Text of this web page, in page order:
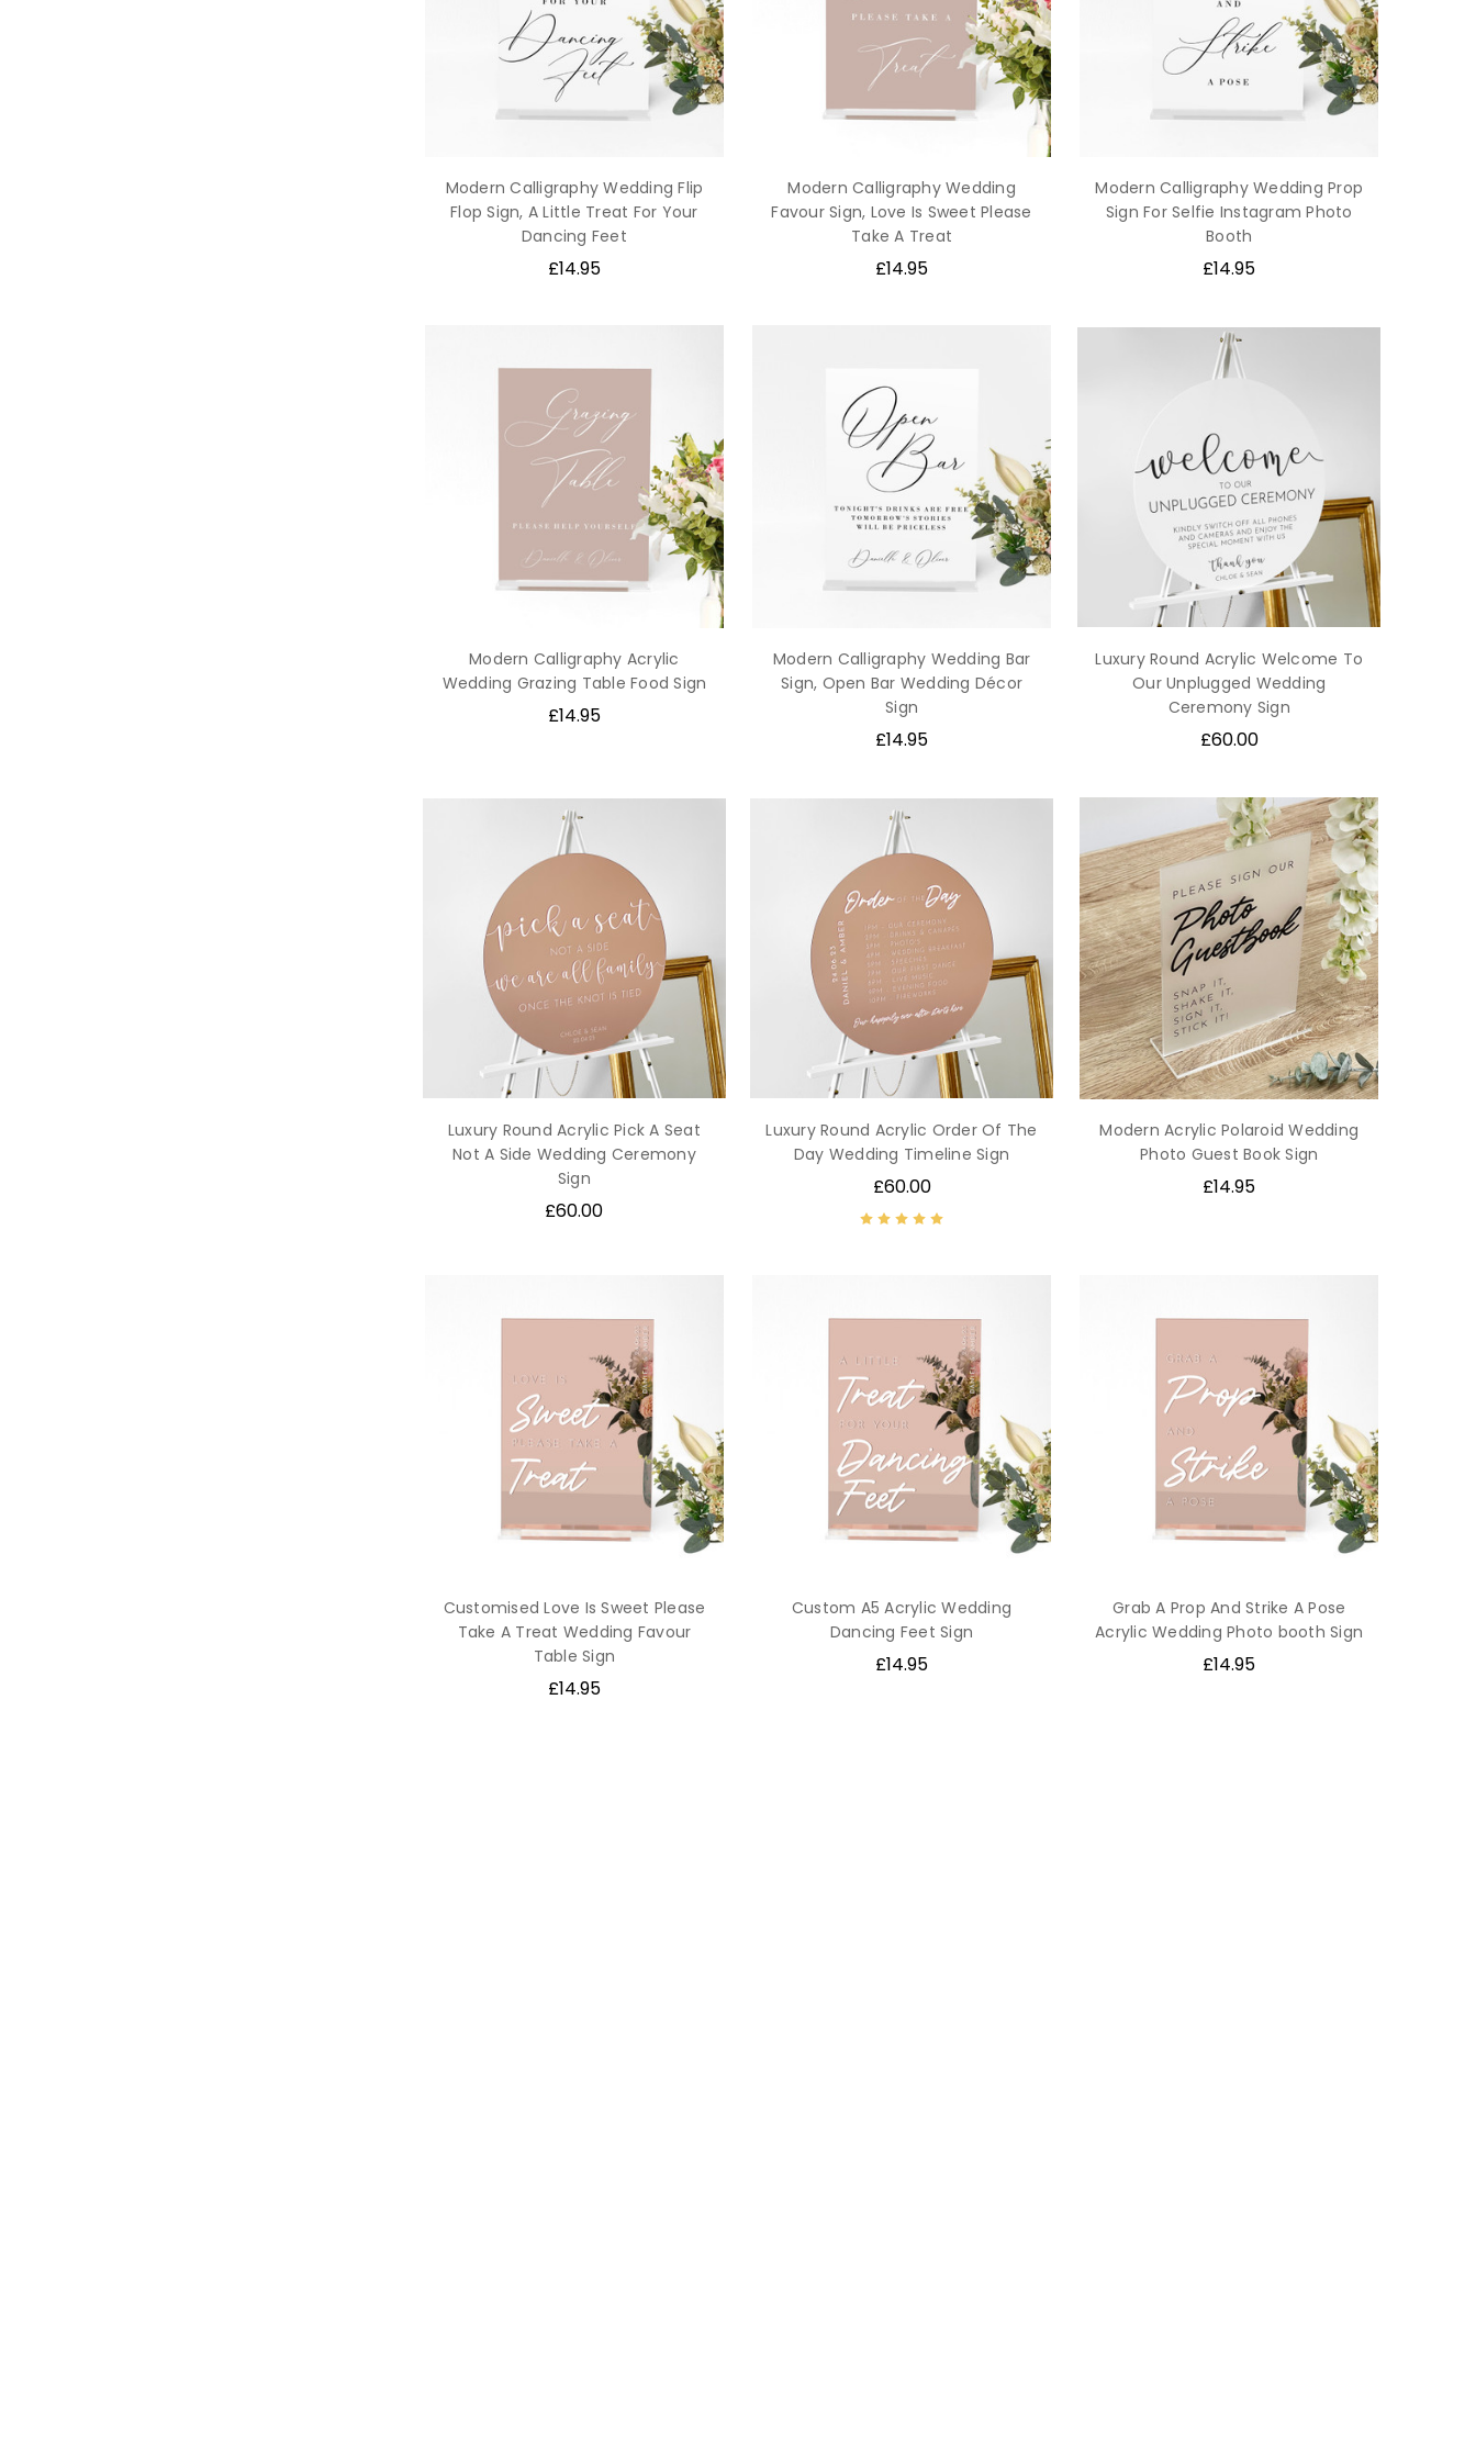
Modern Calligraphy Wedding Flip
Flop Sign, A Little Treat For Your
Dancing Feet
£14.95
Modern Calligraphy Wedding
Favour Sign, Love Is Sweet Please
Take A Treat
£14.95
Modern Calligraphy Wedding Prop
Sign For Selfie Instagram Photo
Booth
£14.95
Modern Calligraphy Acrylic
Wedding Grazing Table Food Sign
£14.95
Modern Calligraphy Wedding Bar
Sign, Open Bar Wedding Décor
Sign
£14.95
Luxury Round Acrylic Welcome To
Our Unplugged Wedding
Ceremony Sign
£60.00
Luxury Round Acrylic Pick A Seat
Not A Side Wedding Ceremony
Sign
£60.00
Luxury Round Acrylic Order Of The
Day Wedding Timeline Sign
£60.00
Modern Acrylic Polaroid Wedding
Photo Guest Book Sign
£14.95
Customised Love Is Sweet Please
Take A Treat Wedding Favour
Table Sign
£14.95
Custom A5 Acrylic Wedding
Dancing Feet Sign
£14.95
Grab A Prop And Strike A Pose
Acrylic Wedding Photo booth Sign
£14.95